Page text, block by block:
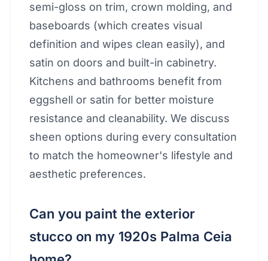
semi-gloss on trim, crown molding, and
baseboards (which creates visual
definition and wipes clean easily), and
satin on doors and built-in cabinetry.
Kitchens and bathrooms benefit from
eggshell or satin for better moisture
resistance and cleanability. We discuss
sheen options during every consultation
to match the homeowner's lifestyle and
aesthetic preferences.
Can you paint the exterior
stucco on my 1920s Palma Ceia